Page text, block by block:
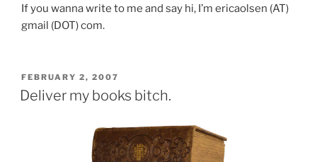
If you wanna write to me and say hi, I’m ericaolsen (AT)
gmail (DOT) com.
POSTED
ON
FEBRUARY 2, 2007
Deliver my books bitch.